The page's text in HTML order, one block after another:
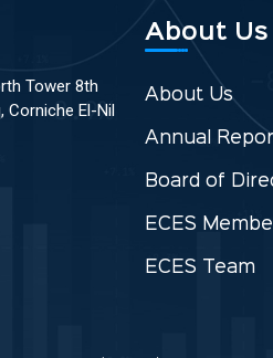
Tower 8th
Corniche El-Nil
About Us
About Us
Annual
Board of
ECES
ECES Team